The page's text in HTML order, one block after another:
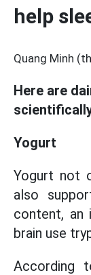
help
Quang Minh
Here are
Yogurt
Yogurt not
also
content, an
brain use
According